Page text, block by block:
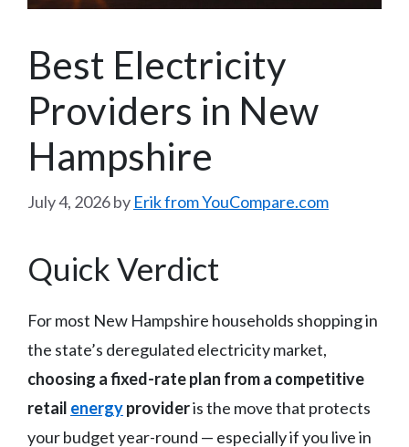
Best Electricity
Providers in New
Hampshire
July 4, 2026by Erik from YouCompare.com
Quick Verdict
For most New Hampshire households shopping in
the state’s deregulated electricity market,
choosing a fixed-rate plan from a competitive
retail energyprovideris the move that protects
your budget year-round — especially if you live in